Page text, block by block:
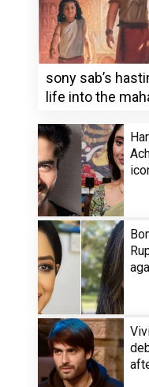
sony sab’s
life into the